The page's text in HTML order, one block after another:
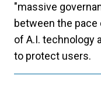
"massive
between the
of A.I. technology
to protect users.